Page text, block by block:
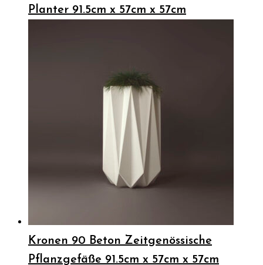
Planter 91.5cm x 57cm x 57cm
Kronen 90 Beton Zeitgenössische
Pflanzgefäße 91.5cm x 57cm x 57cm